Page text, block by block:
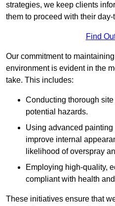
strategies, we keep clients
them to proceed with their
Find
Our commitment to
environment is evident in the
take. This includes:
Conducting thorough
potential hazards.
Using advanced
improve internal
likelihood of overspray
Employing high-quality,
compliant with health
These initiatives ensure that